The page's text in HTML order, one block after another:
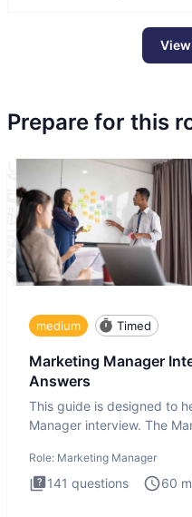
Prepare for this
medium Timed
Marketing Manager
Answers
This guide is designed to
Manager interview. The
Role: Marketing Manager
141 questions 60